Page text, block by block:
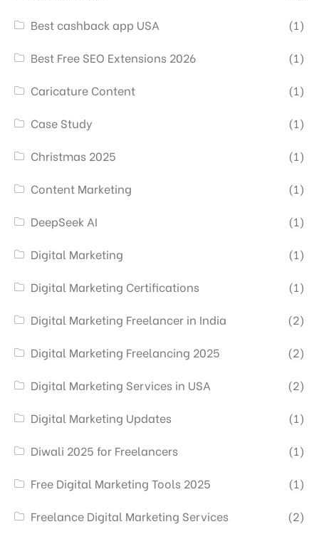
Best cashback app USA
(1)
Best Free SEO Extensions 2026
(1)
Caricature Content
(1)
Case Study
(1)
Christmas 2025
(1)
Content Marketing
(1)
DeepSeek AI
(1)
Digital Marketing
(1)
Digital Marketing Certifications
(1)
Digital Marketing Freelancer in India
(2)
Digital Marketing Freelancing 2025
(2)
Digital Marketing Services in USA
(2)
Digital Marketing Updates
(1)
Diwali 2025 for Freelancers
(1)
Free Digital Marketing Tools 2025
(1)
Freelance Digital Marketing Services
(2)